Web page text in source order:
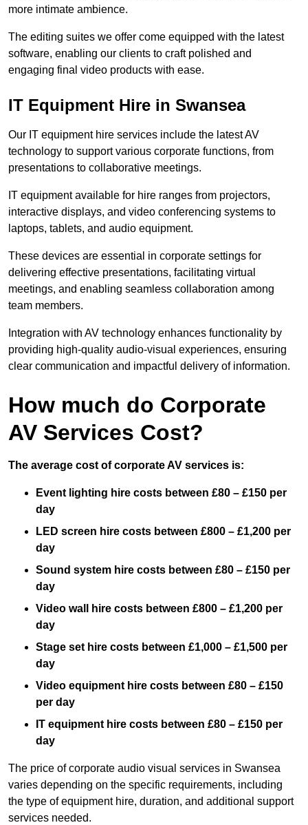
more intimate ambience.
The editing suites we offer come equipped with the latest
software, enabling our clients to craft polished and
engaging final video products with ease.
IT Equipment Hire in Swansea
Our IT equipment hire services include the latest AV
technology to support various corporate functions, from
presentations to collaborative meetings.
IT equipment available for hire ranges from projectors,
interactive displays, and video conferencing systems to
laptops, tablets, and audio equipment.
These devices are essential in corporate settings for
delivering effective presentations, facilitating virtual
meetings, and enabling seamless collaboration among
team members.
Integration with AV technology enhances functionality by
providing high-quality audio-visual experiences, ensuring
clear communication and impactful delivery of information.
How much do Corporate
AV Services Cost?
The average cost of corporate AV services is:
Event lighting hire costs between £80 – £150 per
day
LED screen hire costs between £800 – £1,200 per
day
Sound system hire costs between £80 – £150 per
day
Video wall hire costs between £800 – £1,200 per
day
Stage set hire costs between £1,000 – £1,500 per
day
Video equipment hire costs between £80 – £150
per day
IT equipment hire costs between £80 – £150 per
day
The price of corporate audio visual services in Swansea
varies depending on the specific requirements, including
the type of equipment hire, duration, and additional support
services needed.